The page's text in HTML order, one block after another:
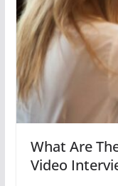
What Are
Video